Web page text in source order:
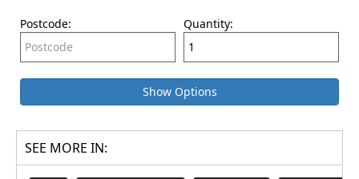
Postcode: Quantity:
Show Options
SEE MORE IN: